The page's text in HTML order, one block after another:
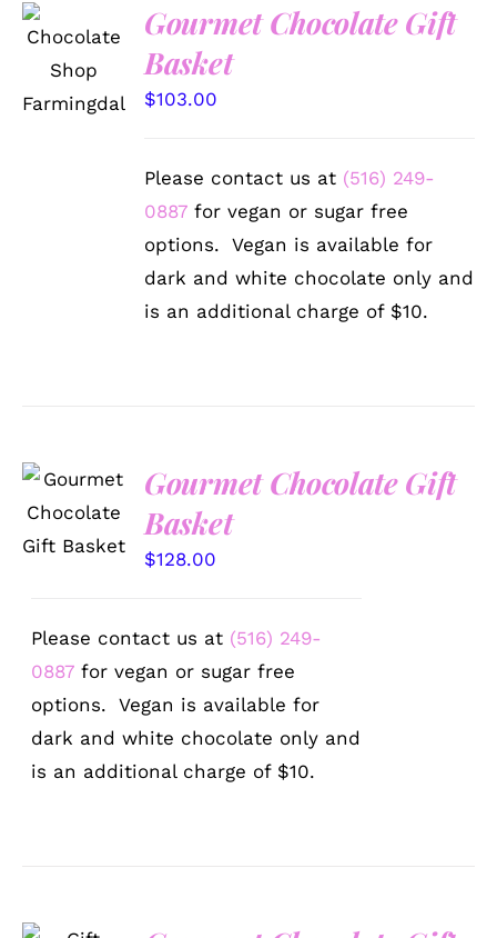
SELECT
/
DETAILS
Gourmet Chocolate Gift
Basket
$103.00
Please contact us at (516) 249-
0887 for vegan or sugar free
options. Vegan is available for
dark and white chocolate only and
is an additional charge of $10.
SELECT
OPTIONS
DETAILS
Gourmet Chocolate Gift
Basket
$128.00
Please contact us at (516) 249-
0887 for vegan or sugar free
options. Vegan is available for
dark and white chocolate only and
is an additional charge of $10.